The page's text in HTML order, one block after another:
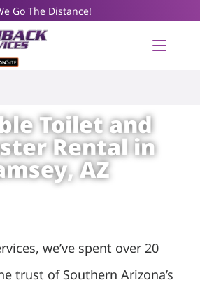
Go The Distance!
Toilet and
Rental in
AZ
we’ve spent over 20
trust of Southern Arizona’s